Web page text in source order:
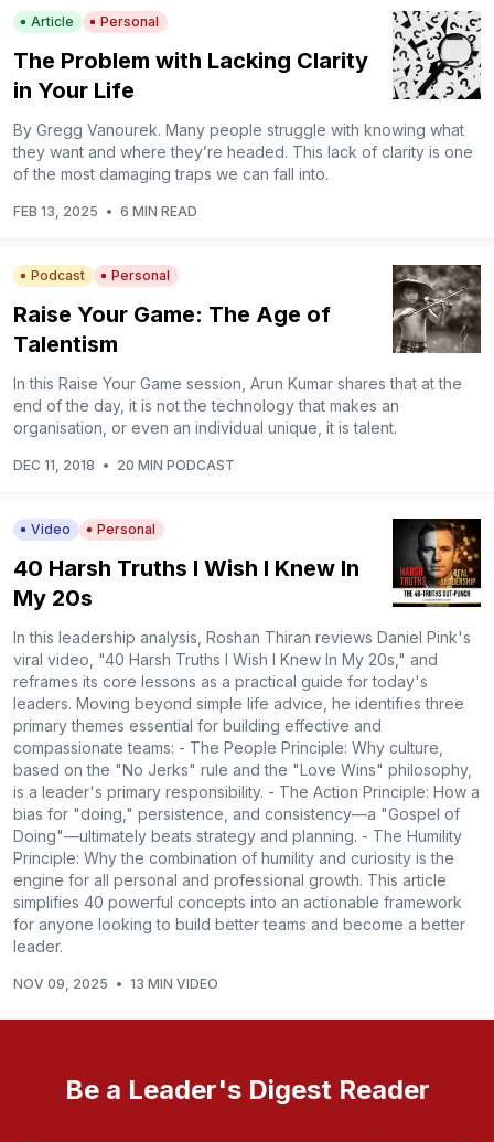
Article Personal
The Problem with Lacking Clarity
in Your Life
By Gregg Vanourek. Many people struggle with knowing what
they want and where they’re headed. This lack of clarity is one
of the most damaging traps we can fall into.
FEB 13, 2025 • 6 MIN READ
Podcast Personal
Raise Your Game: The Age of
Talentism
In this Raise Your Game session, Arun Kumar shares that at the
end of the day, it is not the technology that makes an
organisation, or even an individual unique, it is talent.
DEC 11, 2018 • 20 MIN PODCAST
Video Personal
40 Harsh Truths I Wish I Knew In
My 20s
In this leadership analysis, Roshan Thiran reviews Daniel Pink's
viral video, "40 Harsh Truths I Wish I Knew In My 20s," and
reframes its core lessons as a practical guide for today's
leaders. Moving beyond simple life advice, he identifies three
primary themes essential for building effective and
compassionate teams: - The People Principle: Why culture,
based on the "No Jerks" rule and the "Love Wins" philosophy,
is a leader's primary responsibility. - The Action Principle: How a
bias for "doing," persistence, and consistency—a "Gospel of
Doing"—ultimately beats strategy and planning. - The Humility
Principle: Why the combination of humility and curiosity is the
engine for all personal and professional growth. This article
simplifies 40 powerful concepts into an actionable framework
for anyone looking to build better teams and become a better
leader.
NOV 09, 2025 • 13 MIN VIDEO
Be a Leader's Digest Reader